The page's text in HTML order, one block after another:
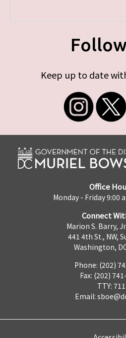
Keep up to date
Office
Monday - Friday 9:00
Connect
Marion S. Barry,
441 4th St., NW,
Washington,
Phone: (202)
Fax: (202)
TTY: 711
Email: